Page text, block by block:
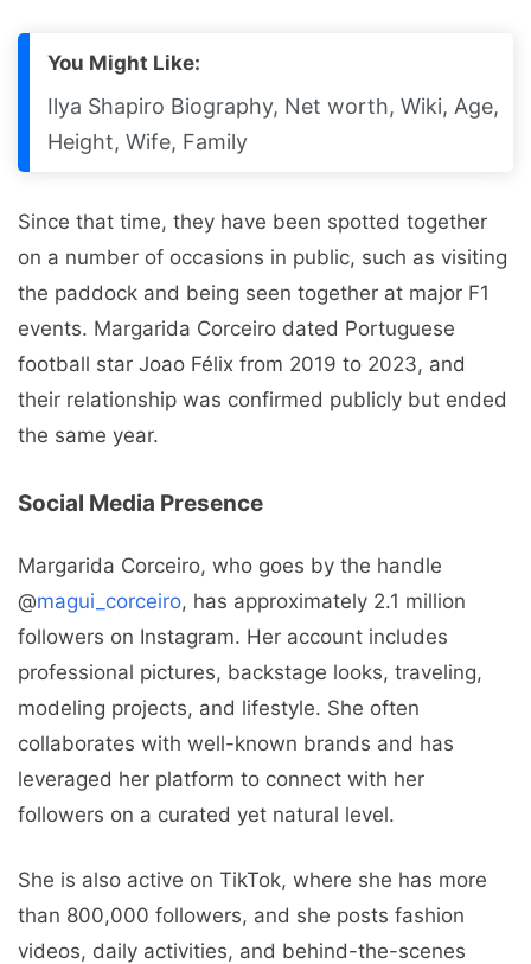
You Might Like:
Ilya Shapiro Biography, Net worth, Wiki, Age,
Height, Wife, Family
Since that time, they have been spotted together
on a number of occasions in public, such as visiting
the paddock and being seen together at major F1
events. Margarida Corceiro dated Portuguese
football star Joao Félix from 2019 to 2023, and
their relationship was confirmed publicly but ended
the same year.
Social Media Presence
Margarida Corceiro, who goes by the handle
@magui_corceiro, has approximately 2.1 million
followers on Instagram. Her account includes
professional pictures, backstage looks, traveling,
modeling projects, and lifestyle. She often
collaborates with well-known brands and has
leveraged her platform to connect with her
followers on a curated yet natural level.
She is also active on TikTok, where she has more
than 800,000 followers, and she posts fashion
videos, daily activities, and behind-the-scenes